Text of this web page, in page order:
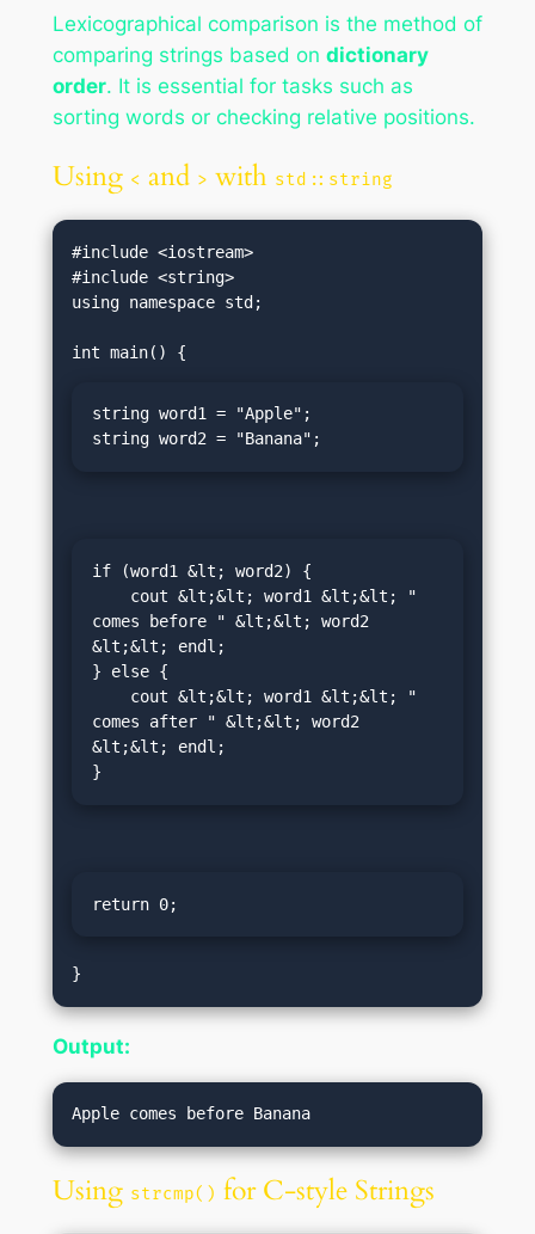
Lexicographical comparison is the method of
comparing strings based on dictionary
order. It is essential for tasks such as
sorting words or checking relative positions.
Using < and > with std::string
#include <iostream>
#include <string>
using namespace std;
string word1 = "Apple";
string word2 = "Banana";
if (word1 &lt; word2) {
comes before " &lt;&lt; word2
&lt;&lt; endl;
} else {
comes after " &lt;&lt; word2
&lt;&lt; endl;
}
return 0;
Output:
Using strcmp() for C-style Strings